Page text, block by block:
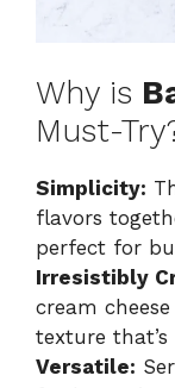
Why is
Must-
Simplicity:
flavors
perfect for
Irresistibly
cream
texture
Versatile: